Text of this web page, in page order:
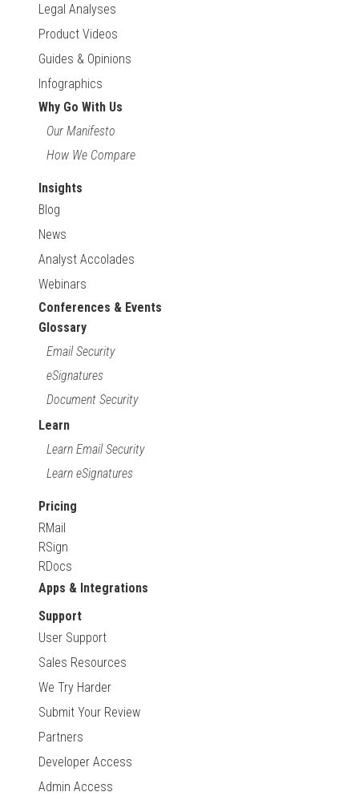
Legal Analyses
Product Videos
Guides & Opinions
Infographics
Why Go With Us
Our Manifesto
How We Compare
Insights
Blog
News
Analyst Accolades
Webinars
Conferences & Events
Glossary
Email Security
eSignatures
Document Security
Learn
Learn Email Security
Learn eSignatures
Pricing
RMail
RSign
RDocs
Apps & Integrations
Support
User Support
Sales Resources
We Try Harder
Submit Your Review
Partners
Developer Access
Admin Access